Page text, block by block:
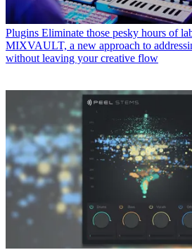
Plugins Eliminate those pesky hours of
MIXVAULT, a new approach to
without leaving your creative flow